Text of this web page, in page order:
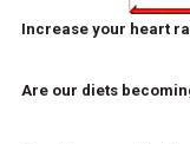
Increase your heart
Are our diets